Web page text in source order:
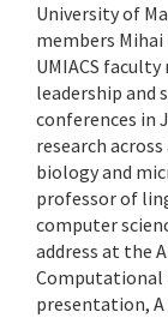
University of
members
UMIACS
leadership and
conferences in
research
biology and
professor of
computer
address at the
Computational
presentation, A